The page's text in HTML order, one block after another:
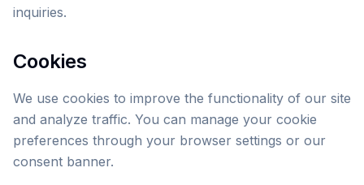
inquiries.
Cookies
We use cookies to improve the functionality of our site
and analyze traffic. You can manage your cookie
preferences through your browser settings or our
consent banner.